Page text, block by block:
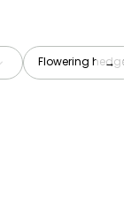
Flowering hedge
→